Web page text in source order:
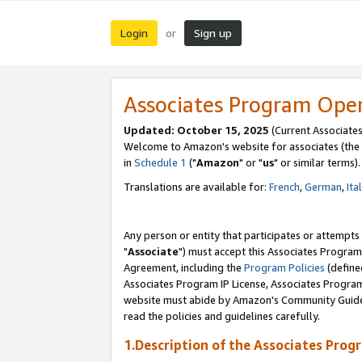
Login or Sign up
Associates Program
Updated: October 15, 2025 (Current
Welcome to Amazon's website for associates (the
in Schedule 1 ("Amazon" or "us" or similar terms).
Translations are available for: French,German,
Any person or entity that participates or
"Associate") must accept this Associates
Agreement, including the Program Policies
Associates Program IP License, Associates
website must abide by Amazon's Community
read the policies and guidelines carefully.
1.Description of the Associates